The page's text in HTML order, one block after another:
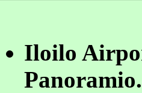
Iloilo